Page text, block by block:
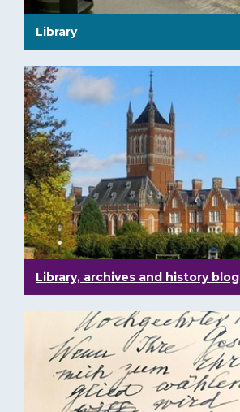
Library
Library, archives and history blog